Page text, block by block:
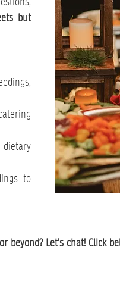
but
to
beyond? Let’s chat! Click